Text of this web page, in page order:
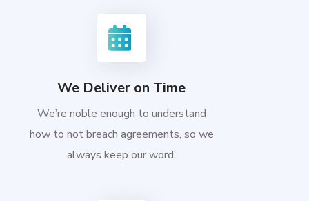
We Deliver on Time
We’re noble enough to understand
how to not breach agreements, so we
always keep our word.